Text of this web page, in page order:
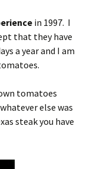
in 1997. I
that they have
a year and I am
tomatoes
else was
steak you have